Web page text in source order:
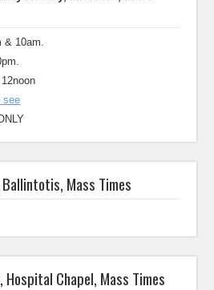
& 10am.
see
Ballintotis, Mass Times
Hospital Chapel, Mass Times